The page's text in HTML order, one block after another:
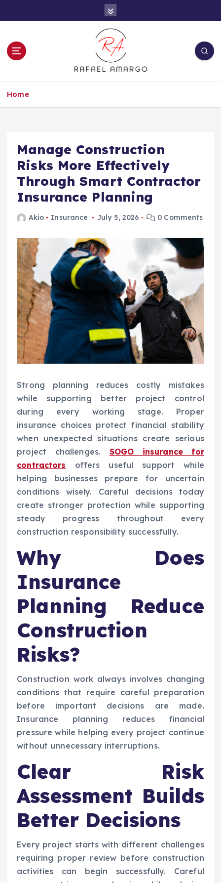
t
Home
Manage Construction
Risks More Effectively
Through Smart Contractor
Insurance Planning
Akio Insurance July 5, 2026 0 Comments
Strong planning reduces costly mistakes
while supporting better project control
during every working stage. Proper
insurance choices protect financial stability
when unexpected situations create serious
project challenges. SOGO insurance for
contractors offers useful support while
helping businesses prepare for uncertain
conditions wisely. Careful decisions today
create stronger protection while supporting
steady progress throughout every
construction responsibility successfully.
Why Does
Insurance
Planning Reduce
Construction
Risks?
Construction work always involves changing
conditions that require careful preparation
before important decisions are made.
Insurance planning reduces financial
pressure while helping every project continue
without unnecessary interruptions.
Clear Risk
Assessment Builds
Better Decisions
Every project starts with different challenges
requiring proper review before construction
activities can begin successfully. Careful